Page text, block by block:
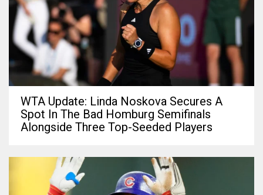
WTA Update: Linda Noskova Secures A
Spot In The Bad Homburg Semifinals
Alongside Three Top-Seeded Players